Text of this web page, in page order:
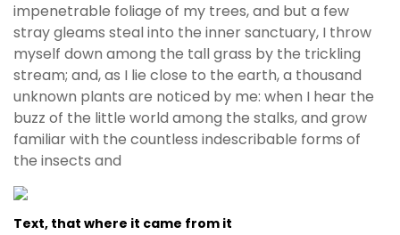
impenetrable foliage of my trees, and but a few
stray gleams steal into the inner sanctuary, I throw
myself down among the tall grass by the trickling
stream; and, as I lie close to the earth, a thousand
unknown plants are noticed by me: when I hear the
buzz of the little world among the stalks, and grow
familiar with the countless indescribable forms of
the insects and
Text, that where it came from it